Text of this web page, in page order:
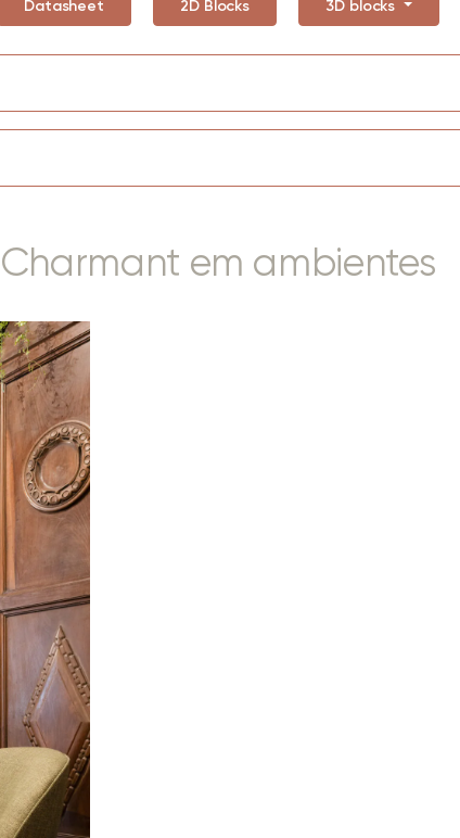
Datasheet 2D Blocks 3D blocks
Charmant em ambientes